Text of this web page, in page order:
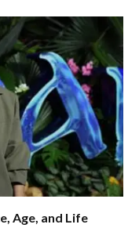
Age, and Life